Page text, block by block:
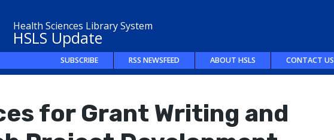
Health Sciences Library System
HSLS Update
SUBSCRIBE RSS NEWSFEED ABOUT HSLS CONTACT US
for Grant Writing and